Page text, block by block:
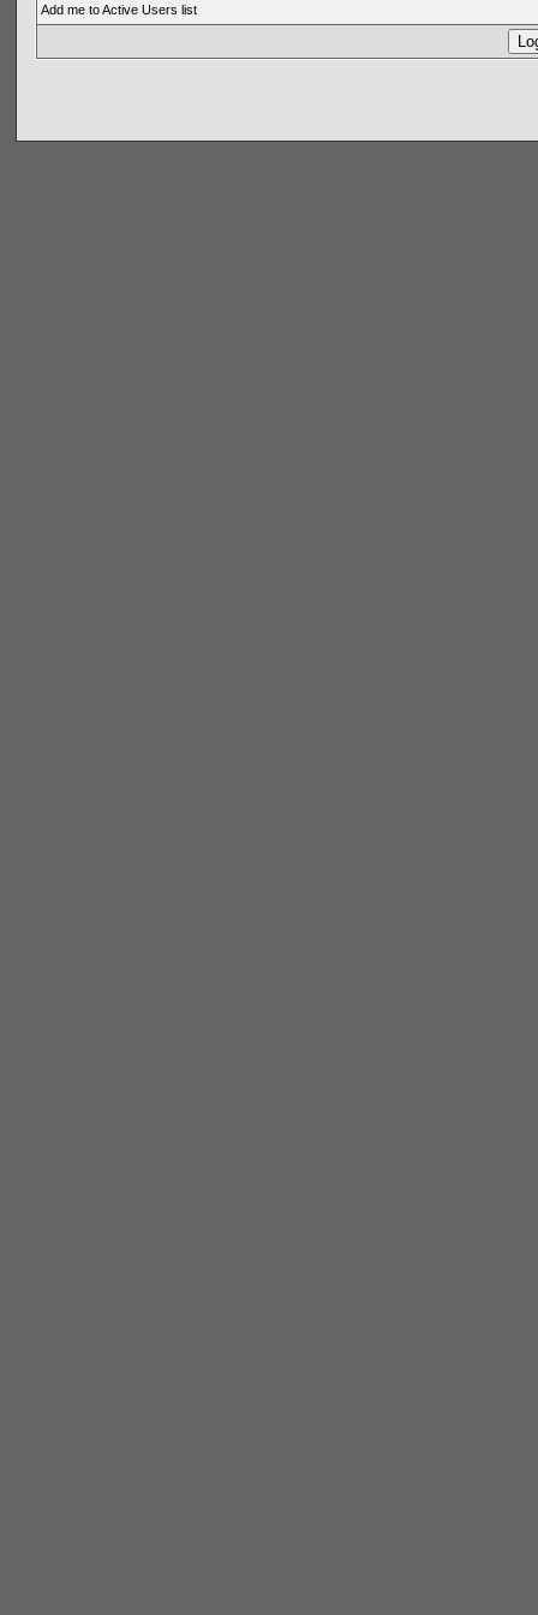
Add me to Active Users list